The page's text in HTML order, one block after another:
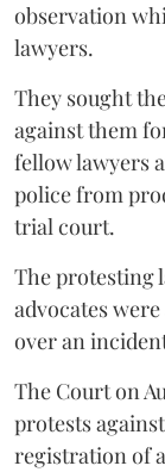
observation
lawyers.
They sought
against them
fellow lawyers
police from
trial court.
The protesting
advocates
over an
The Court on
protests
registration of